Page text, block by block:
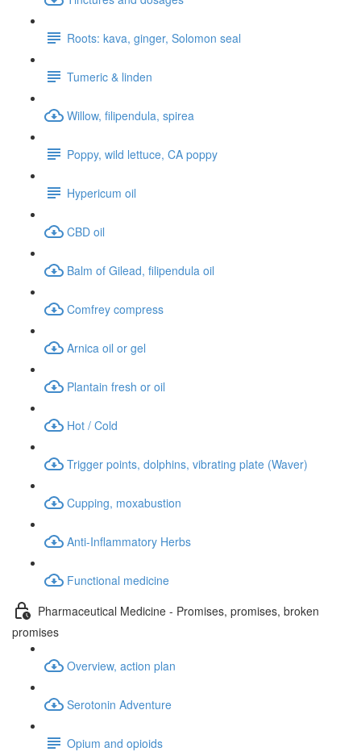
Roots: kava, ginger, Solomon seal
Tumeric & linden
Willow, filipendula, spirea
Poppy, wild lettuce, CA poppy
Hypericum oil
CBD oil
Balm of Gilead, filipendula oil
Comfrey compress
Arnica oil or gel
Plantain fresh or oil
Hot / Cold
Trigger points, dolphins, vibrating plate (Waver)
Cupping, moxabustion
Anti-Inflammatory Herbs
Functional medicine
Pharmaceutical Medicine - Promises, promises, broken
promises
Overview, action plan
Serotonin Adventure
Opium and opioids